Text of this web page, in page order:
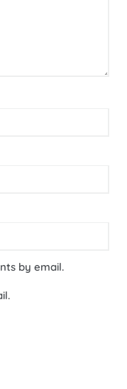
by email.